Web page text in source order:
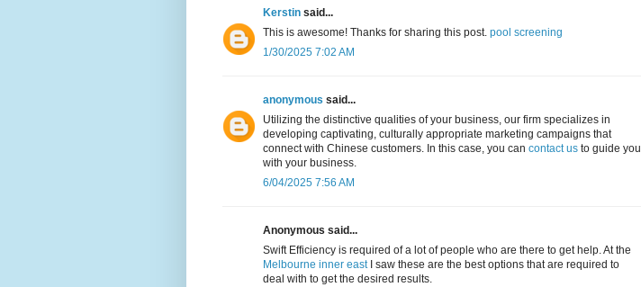
Kerstin said...
This is awesome! Thanks for sharing this post. pool screening
1/30/2025 7:02 AM
anonymous said...
Utilizing the distinctive qualities of your business, our firm specializes in
developing captivating, culturally appropriate marketing campaigns that
connect with Chinese customers. In this case, you can contact us to guide you
with your business.
6/04/2025 7:56 AM
Anonymous said...
Swift Efficiency is required of a lot of people who are there to get help. At the
Melbourne inner eastI saw these are the best options that are required to
deal with to get the desired results.